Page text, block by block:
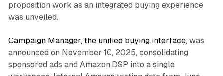
proposition work as an integrated buying experience
was unveiled.
Campaign Manager, the unified buying interface, was
announced on November 10, 2025, consolidating
sponsored ads and Amazon DSP into a single